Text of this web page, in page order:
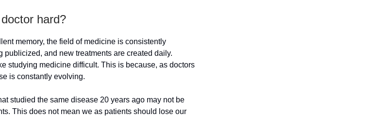
hard?
memory, the field of medicine is consistently
and new treatments are created daily.
studying medicine difficult. This is because, as doctors
is constantly evolving.
studied the same disease 20 years ago may not be
This does not mean we as patients should lose our